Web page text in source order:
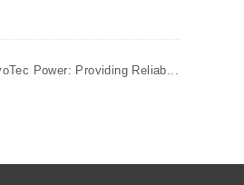
Power: Providing Reliab...